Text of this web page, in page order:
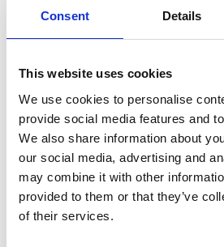
Consent Details
This website uses cookies
We use cookies to personalise
provide social media features and
We also share information about
our social media, advertising and
may combine it with other
provided to them or that they’ve
of their services.
£14.40
Out of stock
SKU:146227 Categories:
Maverick 125 (Euro 5),Maverick
Related products